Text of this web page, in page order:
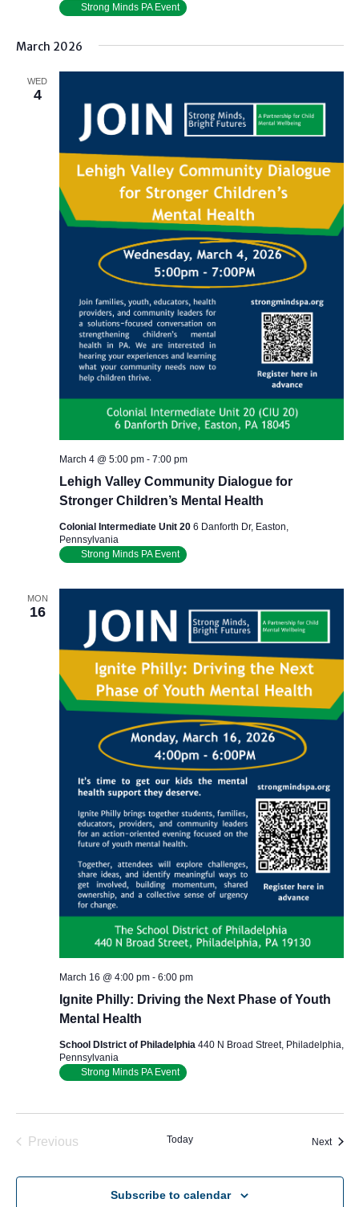
Strong Minds PA Event
March 2026
WED
4
Lehigh Valley Community Dialogue for
Stronger Children’s Mental Health
March 4 @ 5:00 pm- 7:00 pm
Colonial Intermediate Unit 20 6 Danforth Dr, Easton,
Pennsylvania
Strong Minds PA Event
MON
16
Ignite Philly: Driving the Next Phase of Youth
Mental Health
March 16 @ 4:00 pm- 6:00 pm
School DIstrict of Philadelphia 440 N Broad Street, Philadelphia,
Pennsylvania
Strong Minds PA Event
Previous
Today Next
Subscribe to calendar